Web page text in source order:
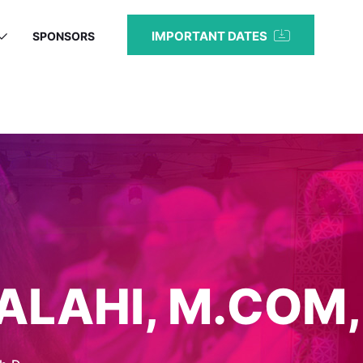
SPONSORS IMPORTANT DATES
M.COM,